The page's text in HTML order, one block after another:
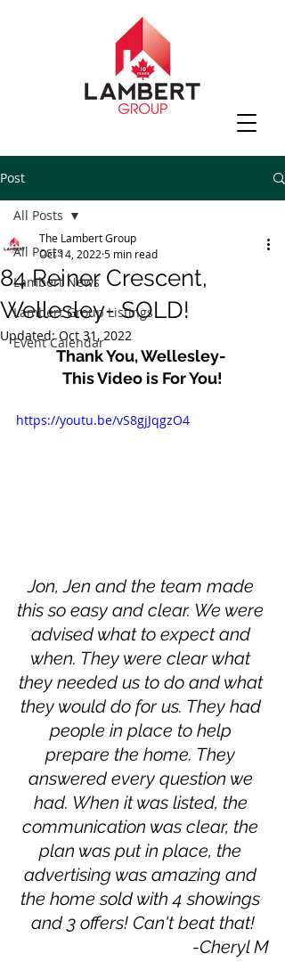
Post
All Posts
Lambert News
Lambert Group Listings
Event Calendar
All Posts
84 Reiner Crescent,
Wellesley- SOLD!
The Lambert Group
Oct 14, 2022 5 min read
Updated:Oct 31, 2022
Thank You, Wellesley-
This Video is For You!
https://youtu.be/vS8gjJqgzO4
Jon, Jen and the team made
this so easy and clear. We were
advised what to expect and
when. They were clear what
they needed us to do and what
they would do for us. They had
people in place to help
prepare the home. They
answered every question we
had. When it was listed, the
communication was clear, the
plan was put in place, the
advertising was amazing and
the home sold with 4 showings
and 3 offers! Can't beat that!
-Cheryl M